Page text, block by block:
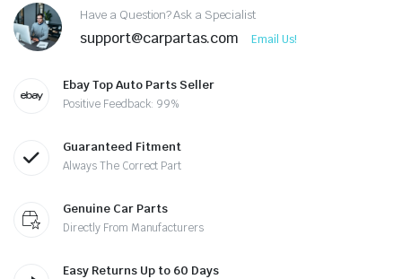
Have a Question? Ask a Specialist
support@carpartas.com Email Us!
Ebay Top Auto Parts Seller
Positive Feedback: 99%
Guaranteed Fitment
Always The Correct Part
Genuine Car Parts
Directly From Manufacturers
Easy Returns Up to 60 Days